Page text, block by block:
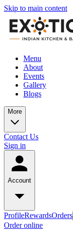
Skip to main content
Menu
About
Events
Gallery
Blogs
More
Contact Us
Sign in
Account
ProfileRewardsOrders
Order online